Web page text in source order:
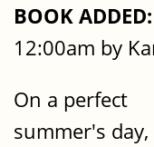
BOOK ADDED:
12:00am by
On a perfect
summer's day,